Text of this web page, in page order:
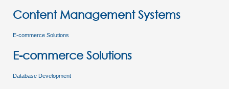
Content Management Systems
E-commerce Solutions
E-commerce Solutions
Database Development